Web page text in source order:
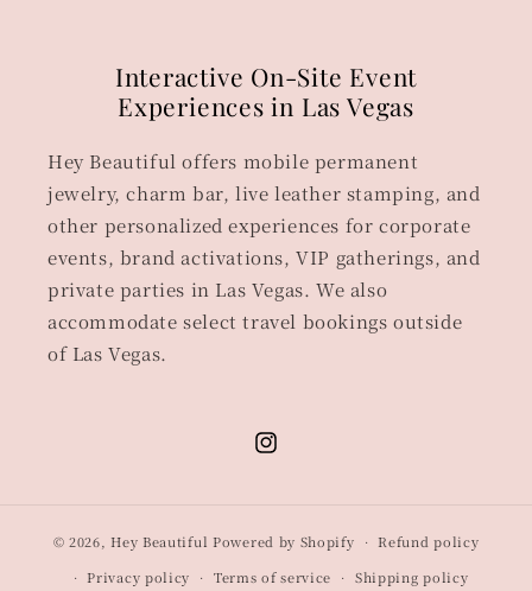
Interactive On-Site Event
Experiences in Las Vegas
Hey Beautiful offers mobile permanent
jewelry, charm bar, live leather stamping, and
other personalized experiences for corporate
events, brand activations, VIP gatherings, and
private parties in Las Vegas. We also
accommodate select travel bookings outside
of Las Vegas.
Instagram
© 2026,Hey Beautiful Powered by Shopify
Refund policy
Privacy policy
Terms of service Shipping policy